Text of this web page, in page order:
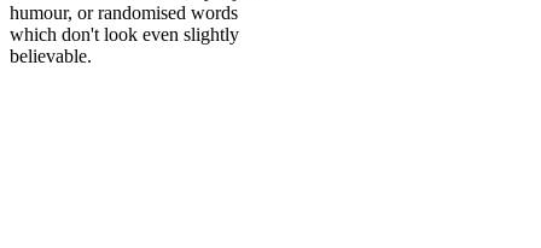
humour, or randomised words
which don't look even slightly
believable.